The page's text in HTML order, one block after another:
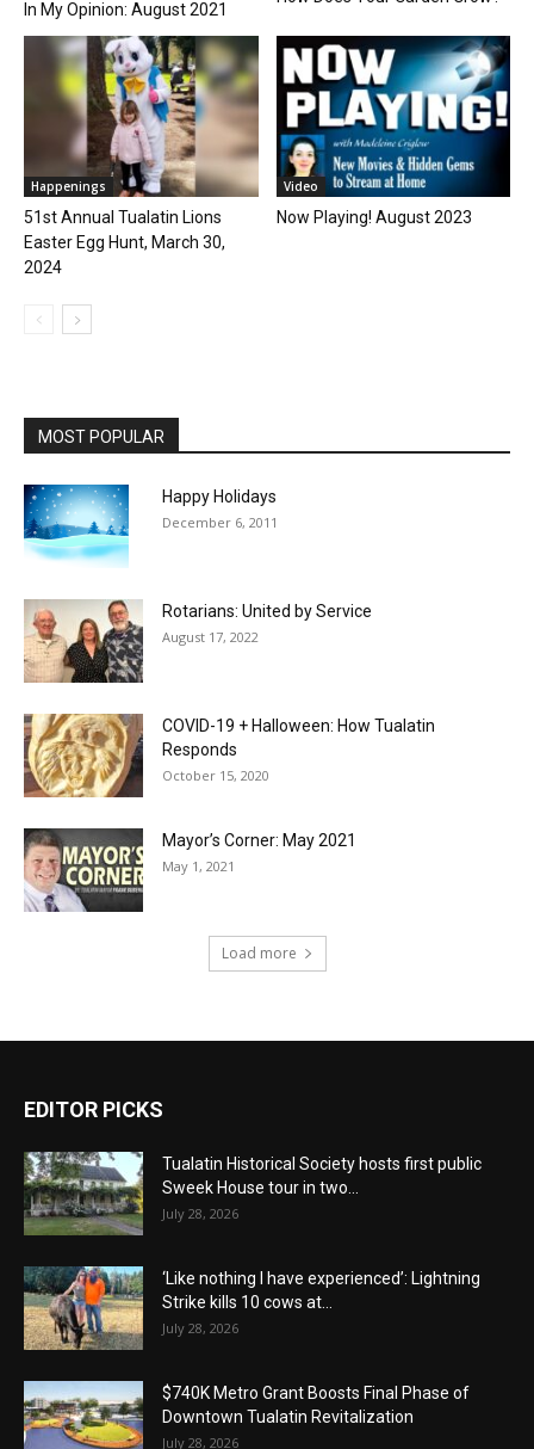
In My Opinion: August 2021
Happenings
51st Annual Tualatin Lions
Easter Egg Hunt, March 30,
2024
Video
Now Playing! August 2023
MOST POPULAR
Happy Holidays
December 6, 2011
Rotarians: United by Service
August 17, 2022
COVID-19 + Halloween: How Tualatin
Responds
October 15, 2020
Mayor’s Corner: May 2021
May 1, 2021
Load more
EDITOR PICKS
Tualatin Historical Society hosts first public
Sweek House tour in two...
July 28, 2026
‘Like nothing I have experienced’: Lightning
Strike kills 10 cows at...
July 28, 2026
$740K Metro Grant Boosts Final Phase of
Downtown Tualatin Revitalization
July 28, 2026